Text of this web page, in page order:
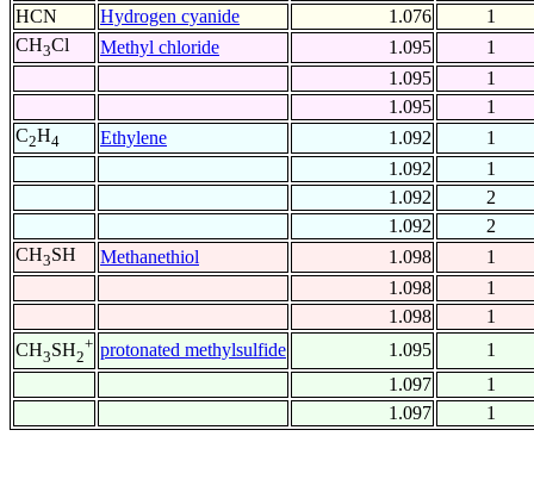
HCN
Hydrogen cyanide 1.076
1
CH3Cl Methyl chloride 1.095
1
1.095
1
1.095
1
C2H4 Ethylene 1.092
1
1.092
1
1.092
2
1.092
2
CH3SH Methanethiol 1.098
1
1.098
1
1.098
1
CH3SH2
+ protonated methylsulfide 1.095
1
1.097
1
1.097
1